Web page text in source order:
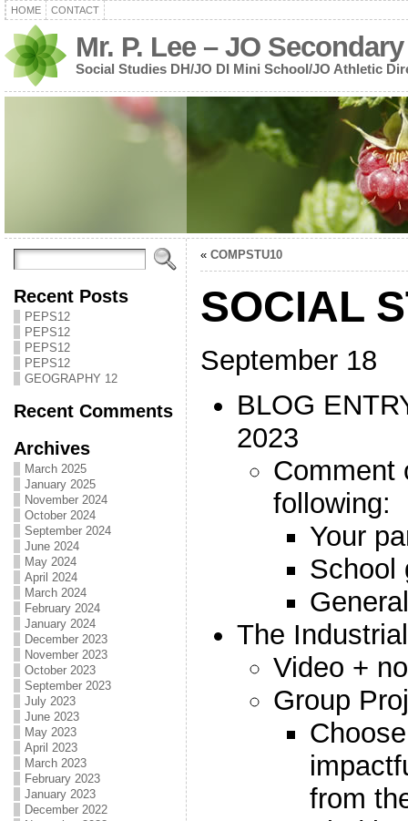
HOME CONTACT
Mr. P. Lee – JO Secondary
Social Studies DH/JO DI Mini School/JO Athletic
Recent Posts
PEPS12
PEPS12
PEPS12
PEPS12
GEOGRAPHY 12
Recent Comments
Archives
March 2025
January 2025
November 2024
October 2024
September 2024
June 2024
May 2024
April 2024
March 2024
February 2024
January 2024
December 2023
November 2023
October 2023
September 2023
July 2023
June 2023
May 2023
April 2023
March 2023
February 2023
January 2023
December 2022
« COMPSTU10
SOCIAL
September 18
BLOG
2023
Comment
following:
Your
School
The
Video +
Group
from